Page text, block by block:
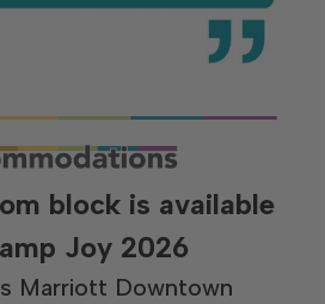
block is available
Joy 2026
Marriott Downtown